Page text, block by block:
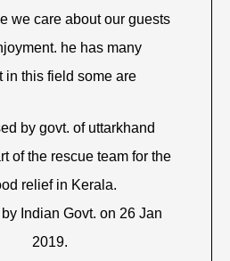
we care about our guests
he has many
in this field some are
by govt. of uttarkhand
of the rescue team for the
relief in Kerala.
Indian Govt. on 26 Jan
2019.